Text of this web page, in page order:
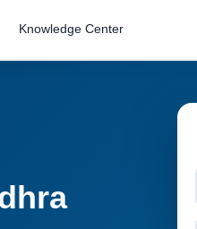
Knowledge Center